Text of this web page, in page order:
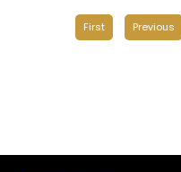
First Previous